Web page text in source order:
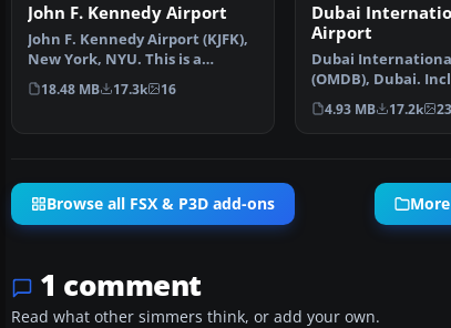
John F. Kennedy Airport
John F. Kennedy Airport (KJFK),
New York, NYU. This is a
photoreal scenery re…
18.48 MB 17.3k 16
Dubai
Airport
Dubai
(OMDB), Dubai.
passenger terminal
4.93 MB 17.2k 23
Browse all FSX & P3D add-ons More
1 comment
Read what other simmers think, or add your own.